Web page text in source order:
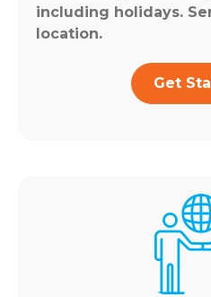
including holidays.
location.
Get